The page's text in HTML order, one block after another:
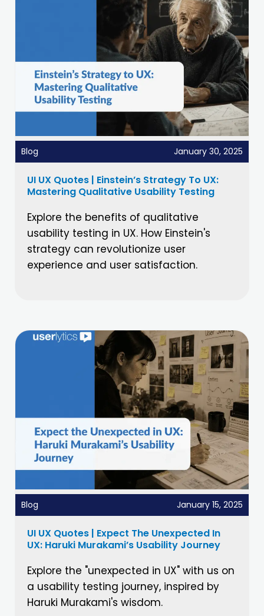
Blog January 30, 2025
UI UX Quotes | Einstein’s Strategy To UX:
Mastering Qualitative Usability Testing
Explore the benefits of qualitative
usability testing in UX. How Einstein's
strategy can revolutionize user
experience and user satisfaction.
Blog January 15, 2025
UI UX Quotes | Expect The Unexpected In
UX: Haruki Murakami’s Usability Journey
Explore the "unexpected in UX" with us on
a usability testing journey, inspired by
Haruki Murakami's wisdom.